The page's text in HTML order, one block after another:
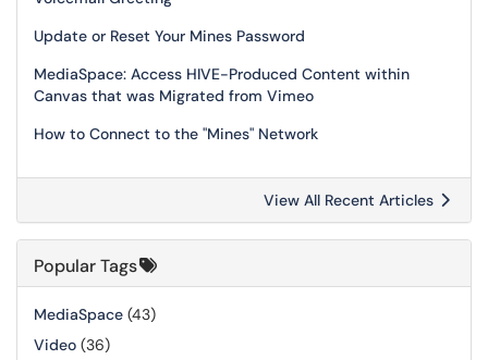
Update or Reset Your Mines Password
MediaSpace: Access HIVE-Produced Content within
Canvas that was Migrated from Vimeo
How to Connect to the "Mines" Network
View All Recent Articles
Popular Tags
MediaSpace (43)
Video (36)